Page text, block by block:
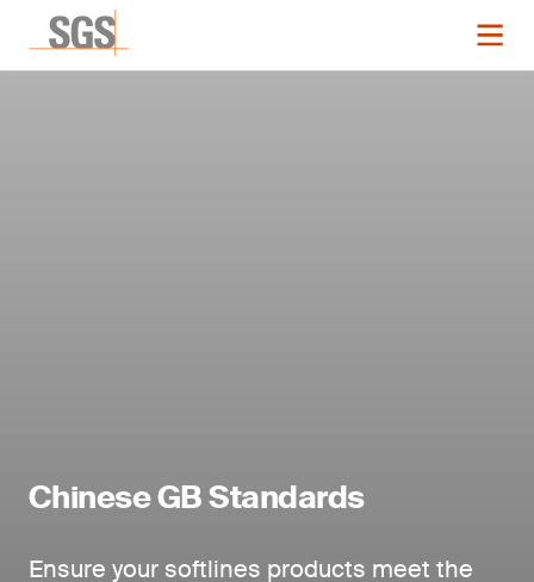
Chinese GB Standards
Ensure your softlines products meet the